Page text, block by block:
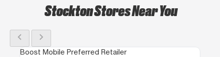
Stockton Stores Near You
chevron_left chevron_right
Boost Mobile Preferred Retailer